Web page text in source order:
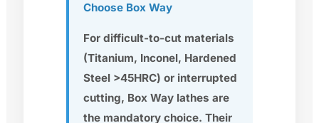
Choose Box Way
For difficult-to-cut materials
(Titanium, Inconel, Hardened
Steel >45HRC) or interrupted
cutting, Box Way lathes are
the mandatory choice. Their